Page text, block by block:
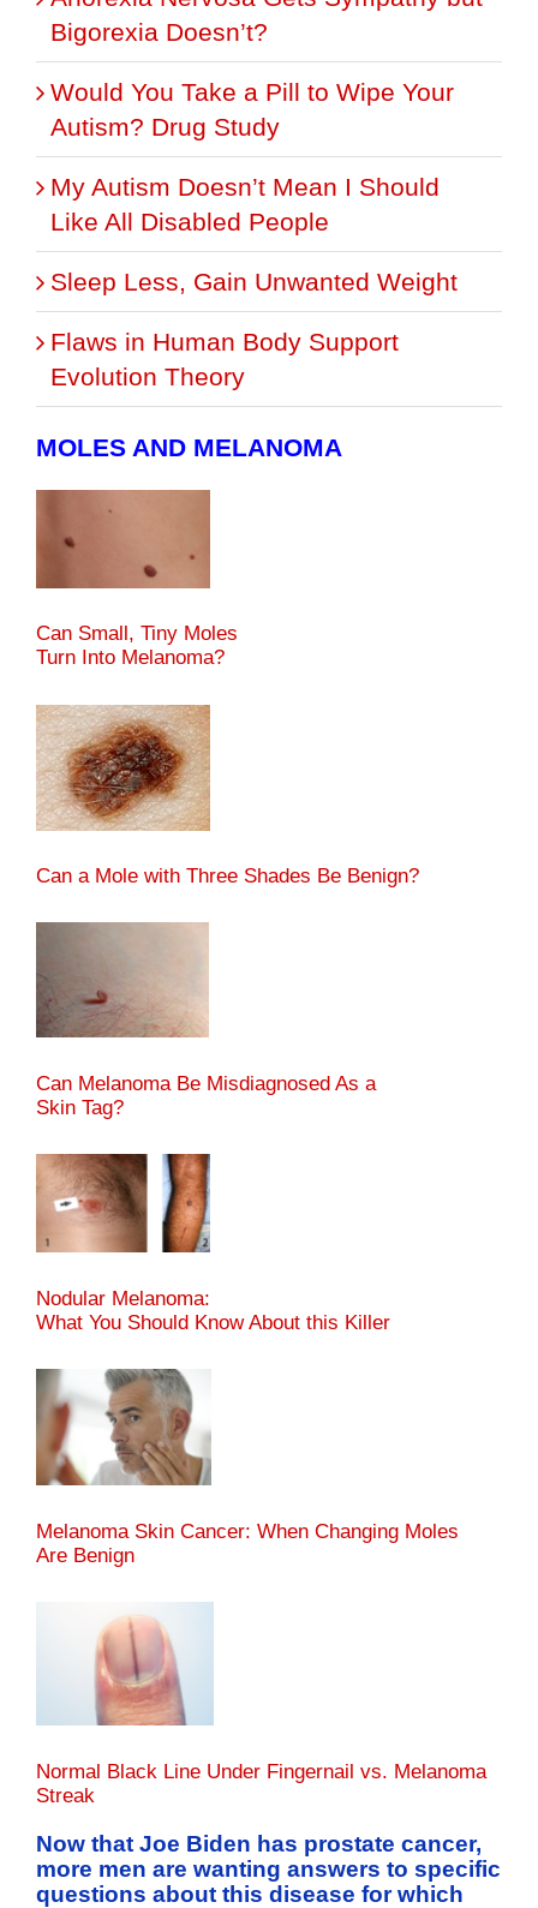
Bigorexia Doesn’t?
Would You Take a Pill to Wipe Your
Autism? Drug Study
My Autism Doesn’t Mean I Should
Like All Disabled People
Sleep Less, Gain Unwanted Weight
Flaws in Human Body Support
Evolution Theory
MOLES AND MELANOMA
Can Small, Tiny Moles
Turn Into Melanoma?
Can a Mole with Three Shades Be Benign?
Can Melanoma Be Misdiagnosed As a
Skin Tag?
Nodular Melanoma:
What You Should Know About this Killer
Melanoma Skin Cancer: When Changing Moles
Are Benign
Normal Black Line Under Fingernail vs. Melanoma
Streak
Now that Joe Biden has prostate cancer,
more men are wanting answers to specific
questions about this disease for which